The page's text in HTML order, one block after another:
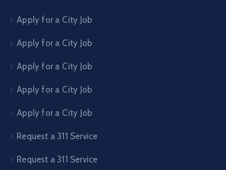
Apply for a City Job
Apply for a City Job
Apply for a City Job
Apply for a City Job
Apply for a City Job
Request a 311 Service
Request a 311 Service